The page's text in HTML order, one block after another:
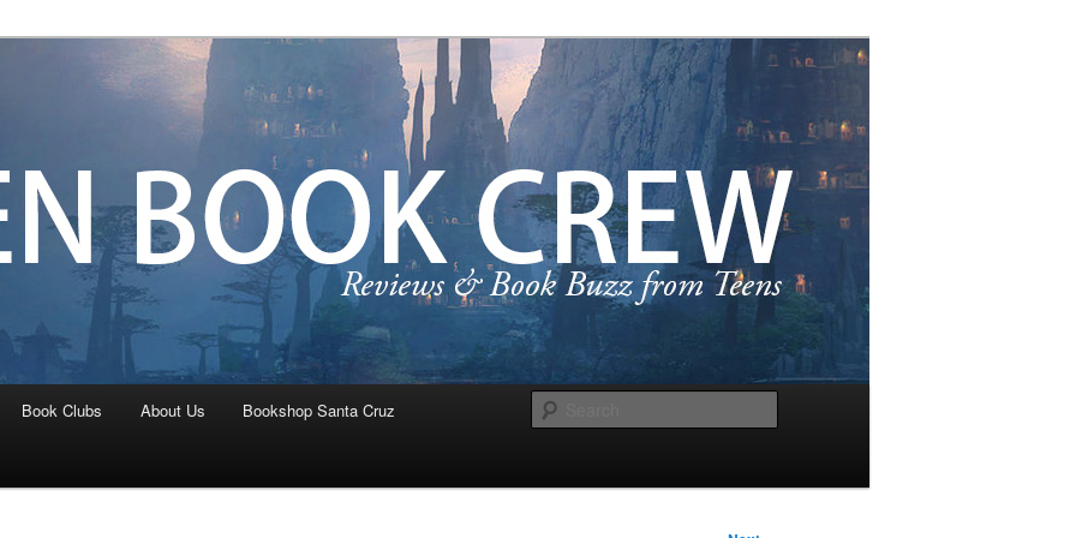
Cruz Teen Book Crew
Book Clubs About Us Bookshop Santa Cruz